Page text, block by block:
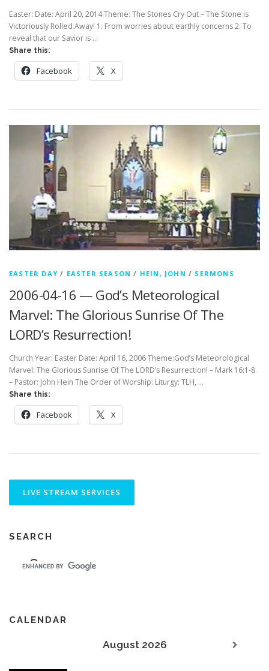
Easter: Date: April 20, 2014 Theme: The Stones Cry Out – The Stone is
Victoriously Rolled Away! 1. From worries about earthly concerns 2. To
reveal that our Savior is …
Share this:
Facebook X
EASTER DAY / EASTER SEASON / HEIN, JOHN / SERMONS
2006-04-16 — God’s Meteorological
Marvel: The Glorious Sunrise Of The
LORD’s Resurrection!
Church Year: Easter Date: April 16, 2006 Theme:God’s Meteorological
Marvel: The Glorious Sunrise Of The LORD’s Resurrection! – Mark 16:1-8
– Pastor: John Hein The Order of Worship: Liturgy: TLH, …
Share this:
Facebook X
SEARCH
CALENDAR
August 2026